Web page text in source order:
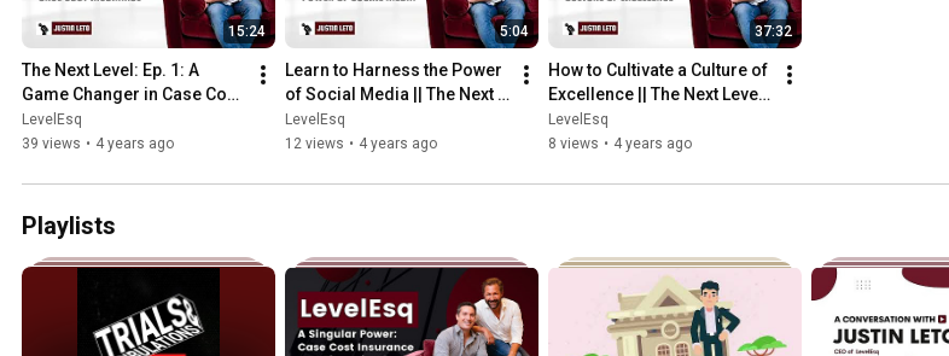
15:24
The Next Level: Ep. 1: A
Game Changer in Case Cost
Insurance
LevelEsq
39 views • 4 years ago
5:04
Learn to Harness the Power
of Social Media || The Next
Level: Ep  3
LevelEsq
12 views • 4 years ago
37:32
How to Cultivate a Culture of
Excellence || The Next Level
Ep  2
LevelEsq
8 views • 4 years ago
Playlists